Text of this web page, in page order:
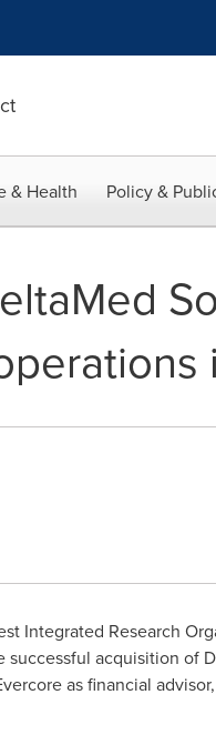
& Health Policy &
Integrated Research
acquisition of
as financial